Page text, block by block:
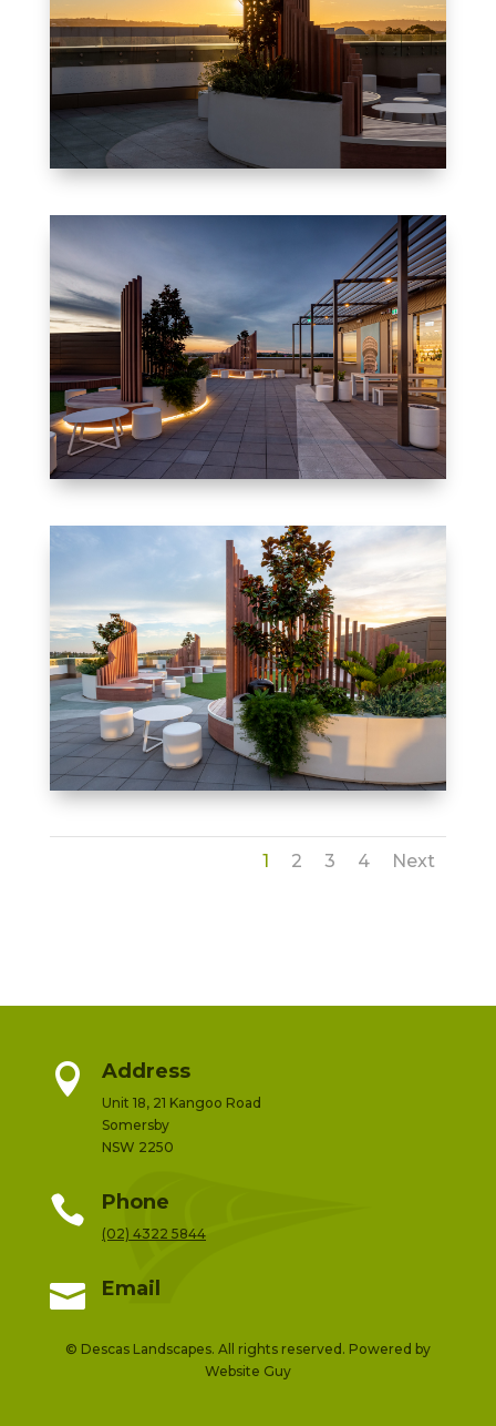
1 2 3 4 Next
 Address
Unit 18, 21 Kangoo Road
Somersby
NSW 2250
 Phone
(02) 4322 5844
 Email
© Descas Landscapes. All rights reserved. Powered by
Website Guy